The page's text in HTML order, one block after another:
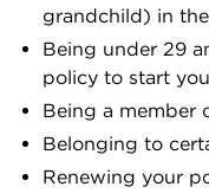
grandchild) in
Being under 29
policy to start
Being a member
Belonging to
Renewing your